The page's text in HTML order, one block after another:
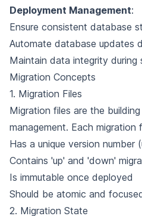
Deployment Management:
Ensure consistent database
Automate database updates
Maintain data integrity during
Migration Concepts
1. Migration Files
Migration files are the
management. Each migration
Has a unique version number
Contains 'up' and 'down'
Is immutable once deployed
Should be atomic and
2. Migration State